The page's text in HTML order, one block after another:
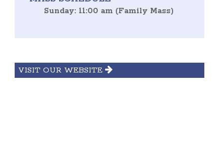
Sunday: 11:00 am (Family Mass)
VISIT OUR WEBSITE